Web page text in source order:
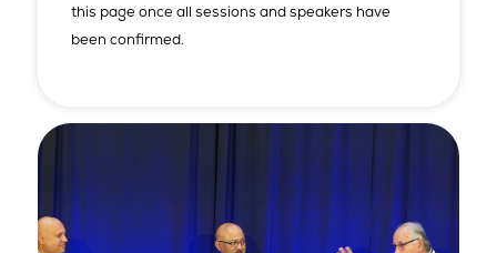
this page once all sessions and speakers have
been confirmed.